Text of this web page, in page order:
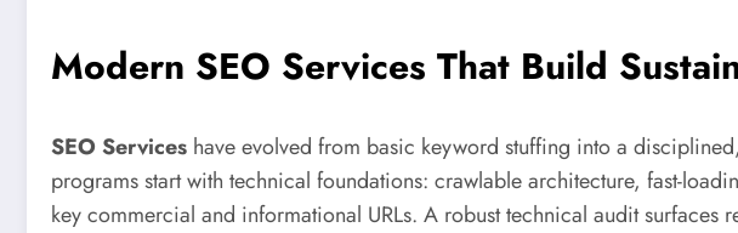
Modern SEO Services That Build
SEO Services have evolved from basic keyword stuffing into a
programs start with technical foundations: crawlable architecture, fast-
key commercial and informational URLs. A robust technical audit